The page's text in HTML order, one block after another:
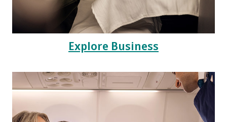
Explore Business